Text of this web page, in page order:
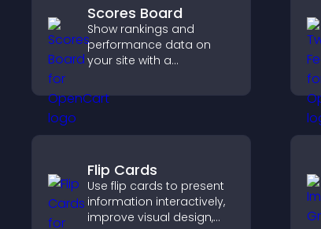
Scores Board
Show rankings and
performance data on
your site with a
board that motivates
participation and keeps
Flip Cards
Use flip cards to present
information interactively,
improve visual design,